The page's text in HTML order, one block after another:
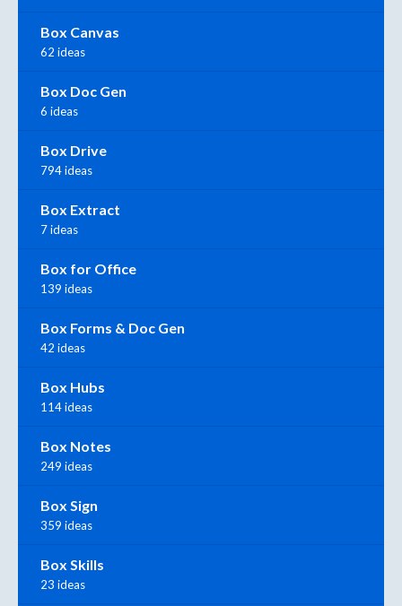
Box Canvas
62 ideas
Box Doc Gen
6 ideas
Box Drive
794 ideas
Box Extract
7 ideas
Box for Office
139 ideas
Box Forms & Doc Gen
42 ideas
Box Hubs
114 ideas
Box Notes
249 ideas
Box Sign
359 ideas
Box Skills
23 ideas